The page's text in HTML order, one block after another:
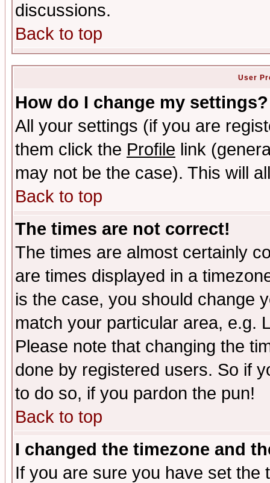
discussions.
Back to top
User
How do I change my settings?
All your settings (if you are
them click the Profile link
may not be the case). This will
Back to top
The times are not correct!
The times are almost certainly
are times displayed in a
is the case, you should change
match your particular area, e.g.
Please note that changing the
done by registered users. So if
to do so, if you pardon the pun!
Back to top
I changed the timezone and
If you are sure you have set the